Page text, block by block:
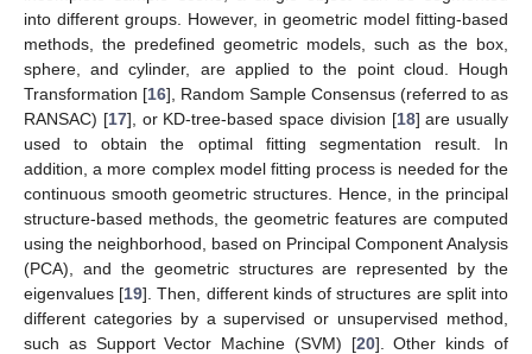
into different groups. However, in geometric model fitting-based
methods, the predefined geometric models, such as the box,
sphere, and cylinder, are applied to the point cloud. Hough
Transformation [16], Random Sample Consensus (referred to as
RANSAC) [17], or KD-tree-based space division [18] are usually
used to obtain the optimal fitting segmentation result. In
addition, a more complex model fitting process is needed for the
continuous smooth geometric structures. Hence, in the principal
structure-based methods, the geometric features are computed
using the neighborhood, based on Principal Component Analysis
(PCA), and the geometric structures are represented by the
eigenvalues [19]. Then, different kinds of structures are split into
different categories by a supervised or unsupervised method,
such as Support Vector Machine (SVM) [20]. Other kinds of